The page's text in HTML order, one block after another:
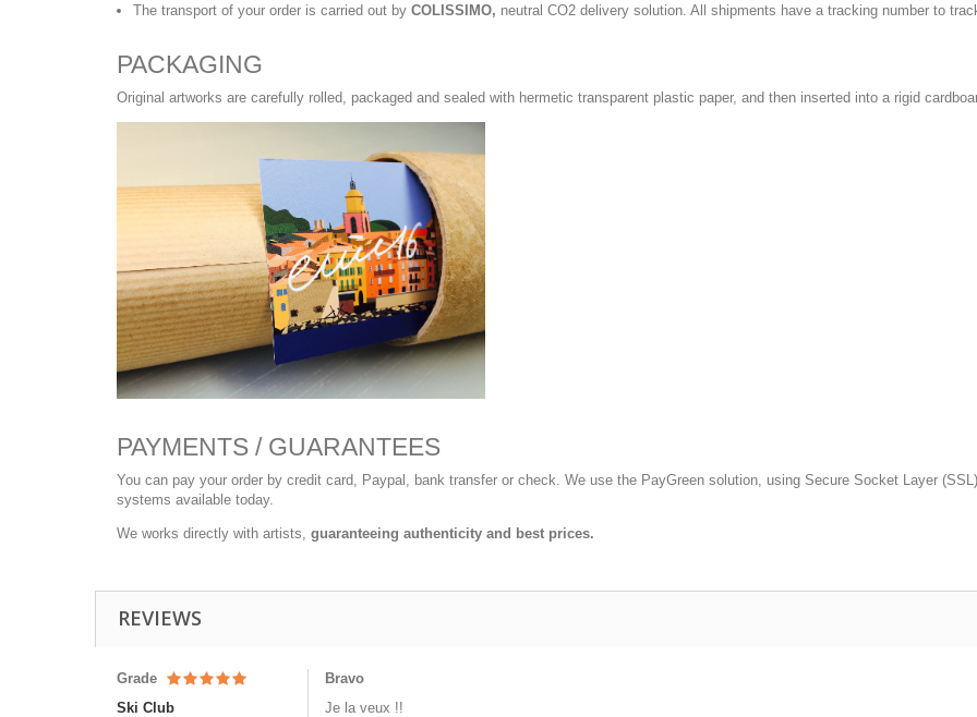
The transport of your order is carried out by COLISSIMO, neutral CO2 delivery solution. All shipments have a tracking number to
PACKAGING
Original artworks are carefully rolled, packaged and sealed with hermetic transparent plastic paper, and then inserted into a rigid
PAYMENTS / GUARANTEES
You can pay your order by credit card, Paypal, bank transfer or check. We use the PayGreen solution, using Secure Socket Layer
systems available today.
We works directly with artists, guaranteeing authenticity and best prices.
REVIEWS
Grade
Ski Club
Bravo
Je la veux !!